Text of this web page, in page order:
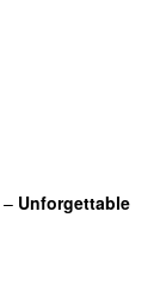
– Unforgettable